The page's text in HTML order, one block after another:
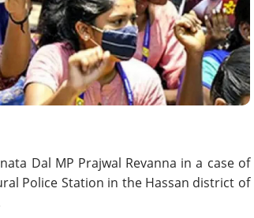
Dal MP Prajwal Revanna in a case of
Police Station in the Hassan district of